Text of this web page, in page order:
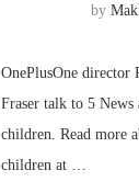
by
OnePlusOne director
Fraser talk to 5
children. Read more
children at …